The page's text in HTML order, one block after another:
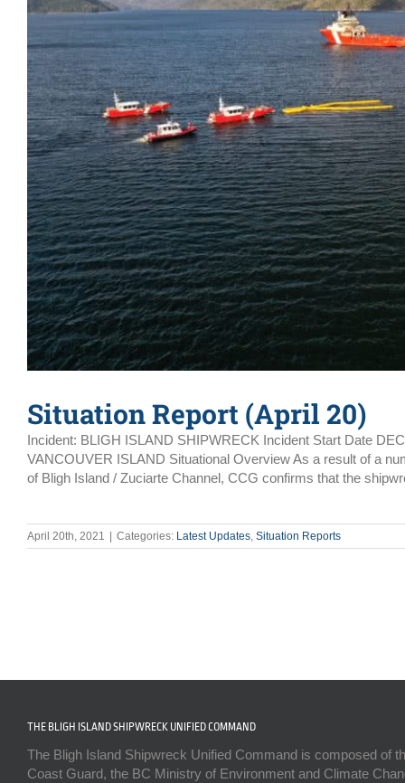
Situation Report (April 20)
Incident: BLIGH ISLAND SHIPWRECK Incident Start Date
VANCOUVER ISLAND Situational Overview As a result of a
of Bligh Island / Zuciarte Channel, CCG confirms that the
April 20th, 2021 | Categories: Latest Updates Situation Reports
THE BLIGH ISLAND SHIPWRECK UNIFIED COMMAND
The Bligh Island Shipwreck Unified Command is composed of
Coast Guard, the BC Ministry of Environment and Climate